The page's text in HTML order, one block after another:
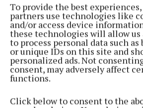
To provide the best
partners use technologies like
and/or access device
these technologies will allow us
to process personal data such
or unique IDs on this site and
personalized ads. Not
consent, may adversely affect
functions.
Click below to consent to the